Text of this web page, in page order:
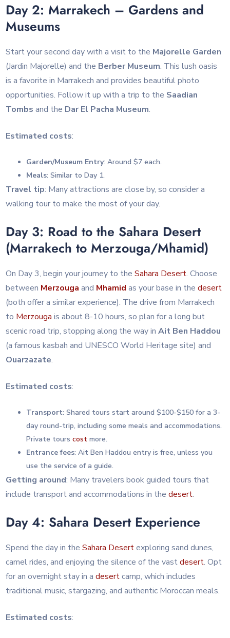
Day 2: Marrakech – Gardens and
Museums
Start your second day with a visit to the Majorelle Garden
(Jardin Majorelle) and the Berber Museum. This lush oasis
is a favorite in Marrakech and provides beautiful photo
opportunities. Follow it up with a trip to the Saadian
Tombs and the Dar El Pacha Museum.
Estimated costs:
Garden/Museum Entry: Around $7 each.
Meals: Similar to Day 1.
Travel tip: Many attractions are close by, so consider a
walking tour to make the most of your day.
Day 3: Road to the Sahara Desert
(Marrakech to Merzouga/Mhamid)
On Day 3, begin your journey to theSahara Desert. Choose
between Merzouga and Mhamid as your base in thedesert
(both offer a similar experience). The drive from Marrakech
to Merzouga is about 8-10 hours, so plan for a long but
scenic road trip, stopping along the way inAit Ben Haddou
(a famous kasbah and UNESCO World Heritage site) and
Ouarzazate.
Estimated costs:
Transport: Shared tours start around $100-$150 for a 3-
day round-trip, including some meals and accommodations.
Private tourscost more.
Entrance fees: Ait Ben Haddou entry is free, unless you
use the service of a guide.
Getting around: Many travelers book guided tours that
include transport and accommodations in thedesert.
Day 4: Sahara Desert Experience
Spend the day in theSahara Desertexploring sand dunes,
camel rides, and enjoying the silence of the vastdesert. Opt
for an overnight stay in adesertcamp, which includes
traditional music, stargazing, and authentic Moroccan meals.
Estimated costs: